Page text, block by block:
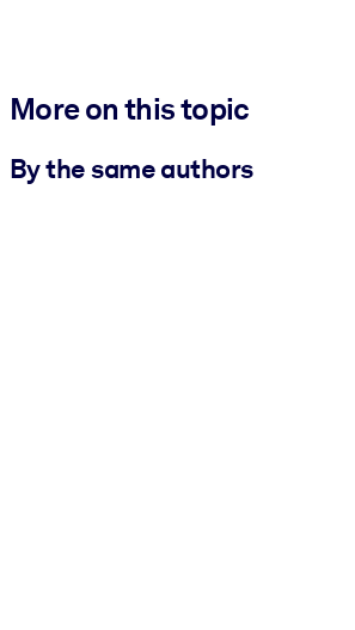
More on this topic
By the same authors